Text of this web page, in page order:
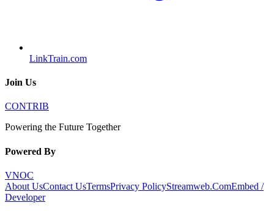
LinkTrain.com
Join Us
CONTRIB
Powering the Future Together
Powered By
VNOC
About UsContact UsTermsPrivacy PolicyStreamweb.ComEmbed /
Developer